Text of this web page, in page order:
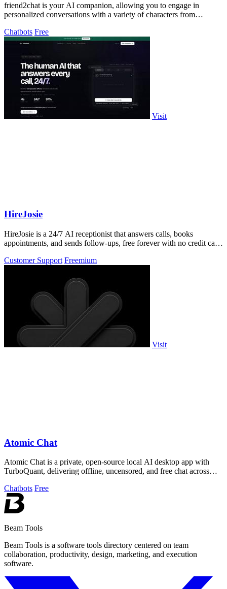
friend2chat is your AI companion, allowing you to engage in
personalized conversations with a variety of characters from
Chatbots Free
Visit
HireJosie
HireJosie is a 24/7 AI receptionist that answers calls, books
appointments, and sends follow-ups, free forever with no credit card
Customer Support Freemium
Visit
Atomic Chat
Atomic Chat is a private, open-source local AI desktop app with
TurboQuant, delivering offline, uncensored, and free chat across
Chatbots Free
Beam Tools
Beam Tools is a software tools directory centered on team
collaboration, productivity, design, marketing, and execution
software.